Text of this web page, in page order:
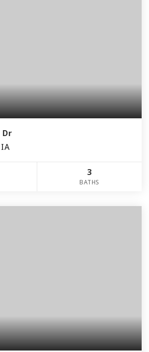
Dr
3
BATHS